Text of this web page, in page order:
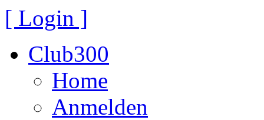
[ Login ]
Club300
Home
Anmelden